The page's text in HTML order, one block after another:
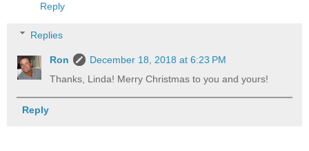
Reply
Replies
Ron
December 18, 2018 at 6:23 PM
Thanks, Linda! Merry Christmas to you and yours!
Reply